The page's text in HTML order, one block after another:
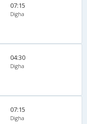
07:15
Digha
04:30
Digha
07:15
Digha